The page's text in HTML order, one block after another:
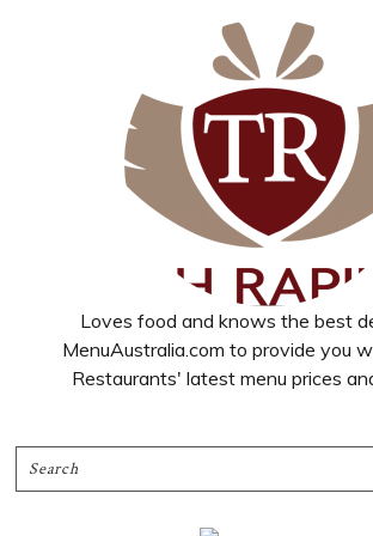
Loves food and knows the best
MenuAustralia.com to provide you
Restaurants' latest menu prices